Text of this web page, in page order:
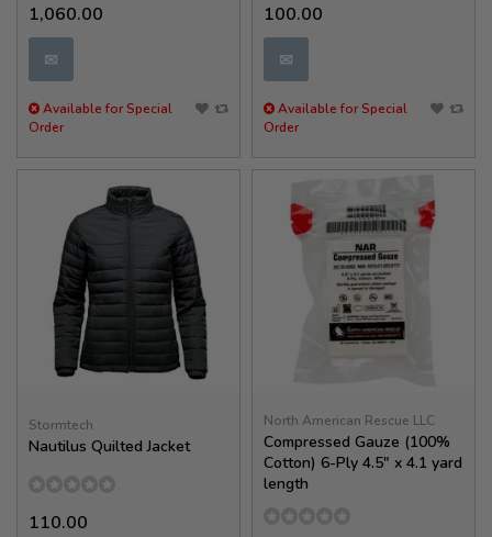
1,060.00
✉
Available for Special
Order
100.00
✉
Available for Special
Order
Stormtech
Nautilus Quilted Jacket
110.00
North American Rescue LLC
Compressed Gauze (100%
Cotton) 6-Ply 4.5" x 4.1 yard
length